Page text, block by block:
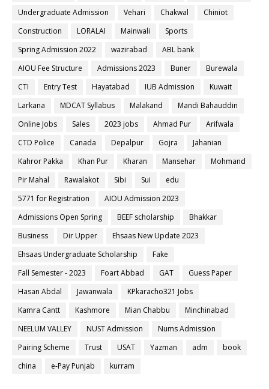
Undergraduate Admission
Vehari Chakwal
Chiniot
Construction
LORALAI Mainwali
Sports
Spring Admission 2022
wazirabad
ABL bank
AIOU Fee Structure
Admissions 2023 Buner
Burewala
CTI
Entry Test Hayatabad IUB Admission
Kuwait
Larkana
MDCAT Syllabus Malakand
Mandi Bahauddin
Online Jobs
Sales 2023 jobs Ahmad Pur
Arifwala
CTD Police
Canada Depalpur Gojra
Jahanian
Kahror Pakka
Khan Pur Kharan Mansehar
Mohmand
Pir Mahal
Rawalakot Sibi Sui
edu
5771 for Registration
AIOU Admission 2023
Admissions Open Spring
BEEF scholarship
Bhakkar
Business
Dir Upper
Ehsaas New Update 2023
Ehsaas Undergraduate Scholarship
Fake
Fall Semester - 2023
Foart Abbad GAT
Guess Paper
Hasan Abdal
Jawanwala
KPkaracho321 Jobs
Kamra Cantt
Kashmore Mian Chabbu
Minchinabad
NEELUM VALLEY
NUST Admission
Nums Admission
Pairing Scheme
Trust USAT Yazman adm
book
china
e-Pay Punjab kurram